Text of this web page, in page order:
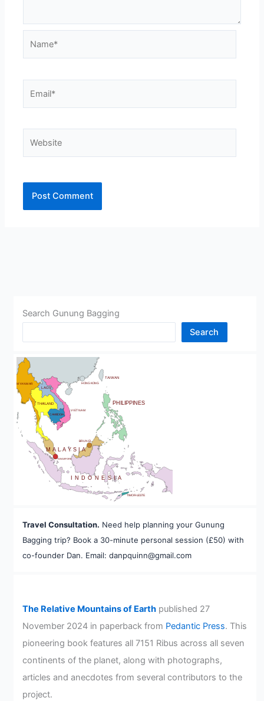
Search Gunung Bagging
Search
TAIWAN
THAILAND
TIMOR-LESTE
HONG KONG
CAMBODIA
LAOS
MYANMAR
PHILIPPINES
MALAYSIA
INDONESIA
VIETNAM
SINGAPORE
BRUNEI
Travel Consultation. Need help planning your Gunung
Bagging trip? Book a 30-minute personal session (£50) with
co-founder Dan. Email: danpquinn@gmail.com
The Relative Mountains of Earthpublished 27
November 2024 in paperback from Pedantic Press. This
pioneering book features all 7151 Ribus across all seven
continents of the planet, along with photographs,
articles and anecdotes from several contributors to the
project.